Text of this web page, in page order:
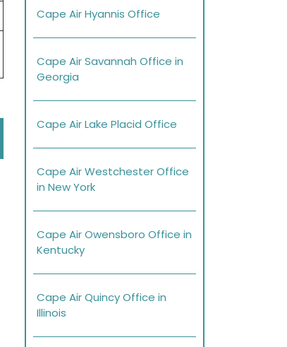
Cape Air Hyannis Office
Cape Air Savannah Office in
Georgia
Cape Air Lake Placid Office
Cape Air Westchester Office
in New York
Cape Air Owensboro Office in
Kentucky
Cape Air Quincy Office in
Illinois